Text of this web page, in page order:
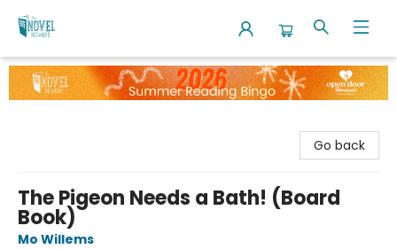
The Novel Neighbor
Go back
The Pigeon Needs a Bath! (Board
Book)
Mo Willems